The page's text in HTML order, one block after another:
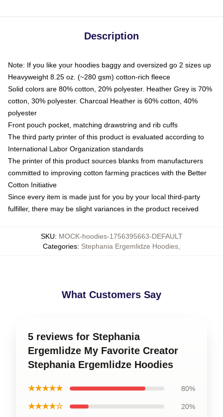
Description
Note: If you like your hoodies baggy and oversized go 2 sizes up
Heavyweight 8.25 oz. (~280 gsm) cotton-rich fleece
Solid colors are 80% cotton, 20% polyester. Heather Grey is 70%
cotton, 30% polyester. Charcoal Heather is 60% cotton, 40%
polyester
Front pouch pocket, matching drawstring and rib cuffs
The third party printer of this product is evaluated according to
International Labor Organization standards
The printer of this product sources blanks from manufacturers
committed to improving cotton farming practices with the Better
Cotton Initiative
Since every item is made just for you by your local third-party
fulfiller, there may be slight variances in the product received
SKU: MOCK-hoodies-1756395663-DEFAULT
Categories: Stephania Ergemlidze Hoodies
What Customers Say
5 reviews for Stephania
Ergemlidze My Favorite Creator
Stephania Ergemlidze Hoodies
★★★★★ 80%
★★★★☆ 20%